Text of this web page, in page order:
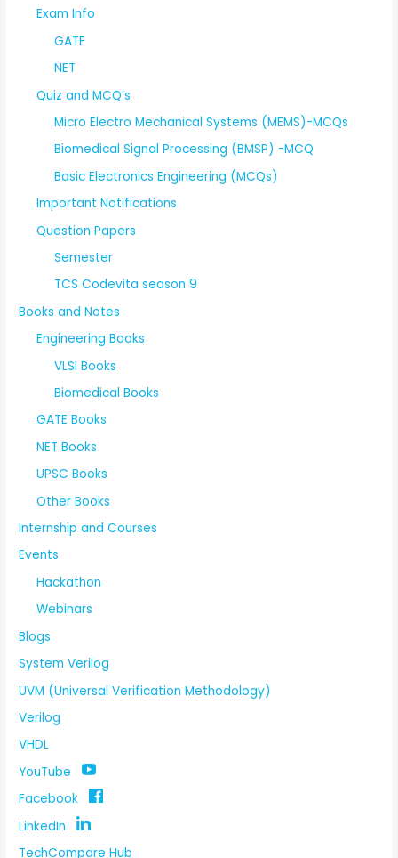
Exam Info
GATE
NET
Quiz and MCQ’s
Micro Electro Mechanical Systems (MEMS)-MCQs
Biomedical Signal Processing (BMSP) -MCQ
Basic Electronics Engineering (MCQs)
Important Notifications
Question Papers
Semester
TCS Codevita season 9
Books and Notes
Engineering Books
VLSI Books
Biomedical Books
GATE Books
NET Books
UPSC Books
Other Books
Internship and Courses
Events
Hackathon
Webinars
Blogs
System Verilog
UVM (Universal Verification Methodology)
Verilog
VHDL
YouTube
Facebook
LinkedIn
TechCompare Hub